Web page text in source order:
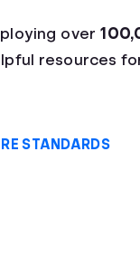
over
resources
STANDARDS